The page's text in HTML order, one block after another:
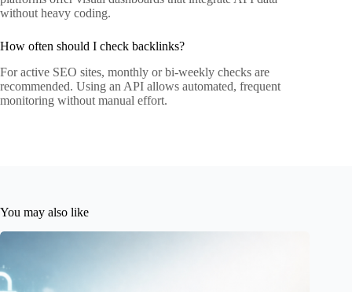
without heavy coding.
How often should I check backlinks?
For active SEO sites, monthly or bi-weekly checks are
recommended. Using an API allows automated, frequent
monitoring without manual effort.
You may also like